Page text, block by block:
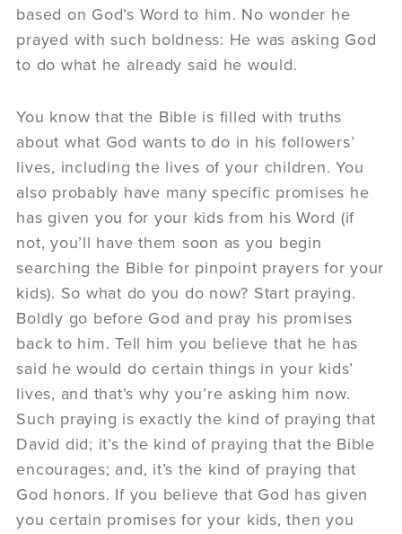
based on God’s Word to him. No wonder he
prayed with such boldness: He was asking God
to do what he already said he would.
You know that the Bible is filled with truths
about what God wants to do in his followers’
lives, including the lives of your children. You
also probably have many specific promises he
has given you for your kids from his Word (if
not, you’ll have them soon as you begin
searching the Bible for pinpoint prayers for your
kids). So what do you do now? Start praying.
Boldly go before God and pray his promises
back to him. Tell him you believe that he has
said he would do certain things in your kids’
lives, and that’s why you’re asking him now.
Such praying is exactly the kind of praying that
David did; it’s the kind of praying that the Bible
encourages; and, it’s the kind of praying that
God honors. If you believe that God has given
you certain promises for your kids, then you